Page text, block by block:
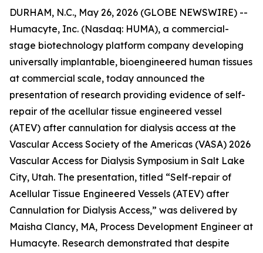
DURHAM, N.C., May 26, 2026 (GLOBE NEWSWIRE) --
Humacyte, Inc. (Nasdaq: HUMA), a commercial-
stage biotechnology platform company developing
universally implantable, bioengineered human tissues
at commercial scale, today announced the
presentation of research providing evidence of self-
repair of the acellular tissue engineered vessel
(ATEV) after cannulation for dialysis access at the
Vascular Access Society of the Americas (VASA) 2026
Vascular Access for Dialysis Symposium in Salt Lake
City, Utah. The presentation, titled “Self-repair of
Acellular Tissue Engineered Vessels (ATEV) after
Cannulation for Dialysis Access,” was delivered by
Maisha Clancy, MA, Process Development Engineer at
Humacyte. Research demonstrated that despite